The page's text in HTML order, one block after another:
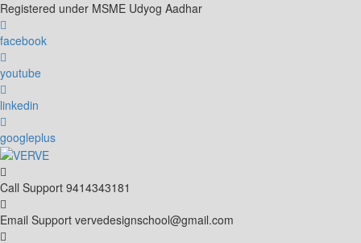
Skip
to
content
Registered under MSME Udyog Aadhar
facebook
youtube
linkedin
googleplus
Call Support 9414343181
Email Support vervedesignschool@gmail.com